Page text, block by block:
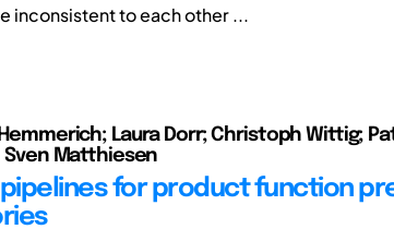
inconsistent to each other ...
Laura Dorr; Christoph Wittig;
Sven Matthiesen
pipelines for product function